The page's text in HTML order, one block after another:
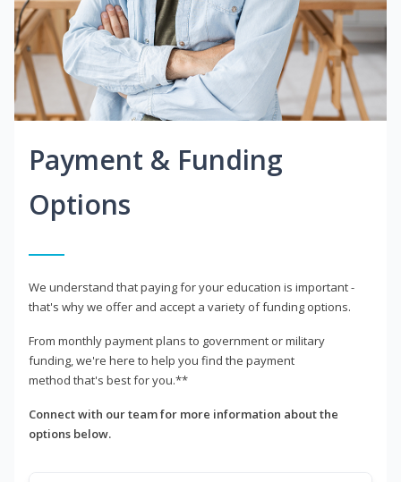
Payment & Funding
Options
We understand that paying for your education is important -
that's why we offer and accept a variety of funding options.
From monthly payment plans to government or military
funding, we're here to help you find the payment
method that's best for you.**
Connect with our team for more information about the
options below.